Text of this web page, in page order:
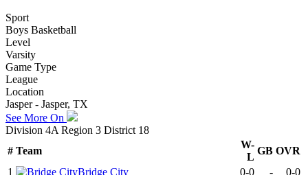
Sport
Boys Basketball
Level
Varsity
Game Type
League
Location
Jasper - Jasper, TX
See More On
Division 4A Region 3 District 18
# Team
W-
L
GB OVR
1
Bridge City 0-0 - 0-0